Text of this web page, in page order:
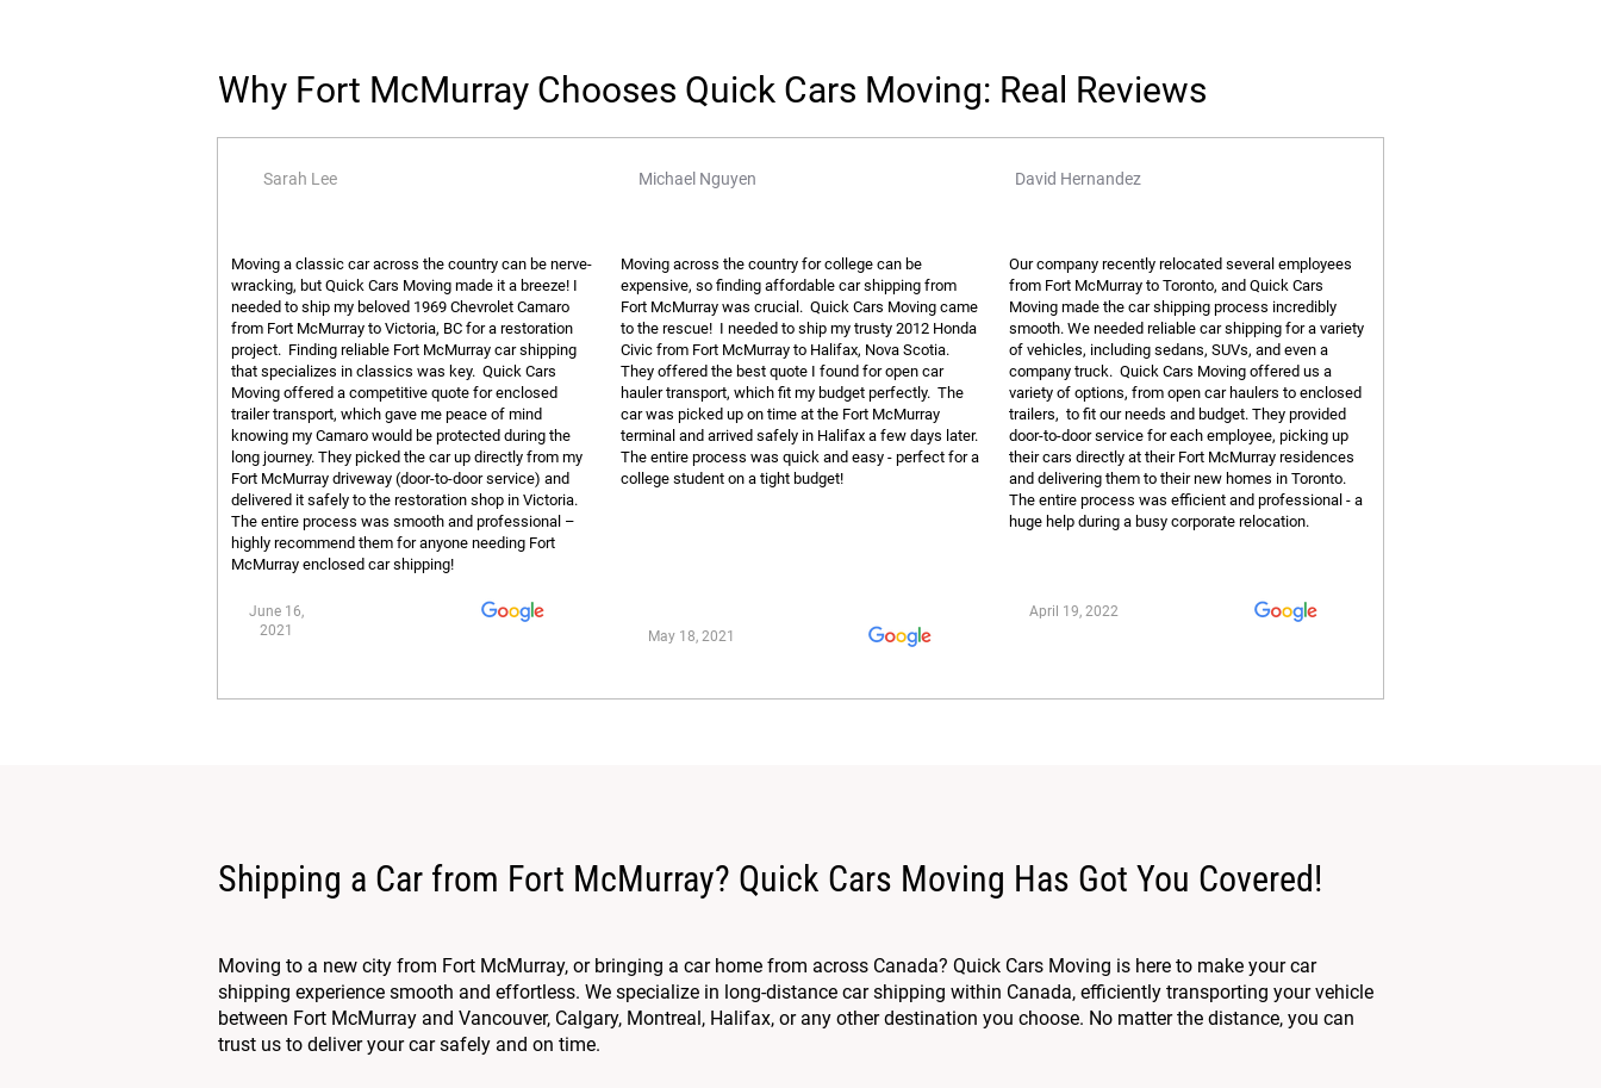
Why Fort McMurray Chooses Quick Cars Moving: Real Reviews
Sarah Lee
Moving a classic car across the country can be nerve-
wracking, but Quick Cars Moving made it a breeze! I
needed to ship my beloved 1969 Chevrolet Camaro
from Fort McMurray to Victoria, BC for a restoration
project. Finding reliable Fort McMurray car shipping
that specializes in classics was key. Quick Cars
Moving offered a competitive quote for enclosed
trailer transport, which gave me peace of mind
knowing my Camaro would be protected during the
long journey. They picked the car up directly from my
Fort McMurray driveway (door-to-door service) and
delivered it safely to the restoration shop in Victoria.
The entire process was smooth and professional –
highly recommend them for anyone needing Fort
McMurray enclosed car shipping!
June 16,
2021
Michael Nguyen
Moving across the country for college can be
expensive, so finding affordable car shipping from
Fort McMurray was crucial. Quick Cars Moving came
to the rescue! I needed to ship my trusty 2012 Honda
Civic from Fort McMurray to Halifax, Nova Scotia.
They offered the best quote I found for open car
hauler transport, which fit my budget perfectly. The
car was picked up on time at the Fort McMurray
terminal and arrived safely in Halifax a few days later.
The entire process was quick and easy - perfect for a
college student on a tight budget!
May 18, 2021
David Hernandez
Our company recently relocated several employees
from Fort McMurray to Toronto, and Quick Cars
Moving made the car shipping process incredibly
smooth. We needed reliable car shipping for a variety
of vehicles, including sedans, SUVs, and even a
company truck. Quick Cars Moving offered us a
variety of options, from open car haulers to enclosed
trailers, to fit our needs and budget. They provided
door-to-door service for each employee, picking up
their cars directly at their Fort McMurray residences
and delivering them to their new homes in Toronto.
The entire process was efficient and professional - a
huge help during a busy corporate relocation.
April 19, 2022
Shipping a Car from Fort McMurray? Quick Cars Moving Has Got You Covered!
Moving to a new city from Fort McMurray, or bringing a car home from across Canada? Quick Cars Moving is here to make your car
shipping experience smooth and effortless. We specialize in long-distance car shipping within Canada, efficiently transporting your vehicle
between Fort McMurray and Vancouver, Calgary, Montreal, Halifax, or any other destination you choose. No matter the distance, you can
trust us to deliver your car safely and on time.